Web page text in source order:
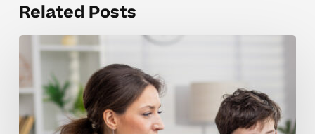
Related Posts
Strengthening
Motivation
And
Focus
In